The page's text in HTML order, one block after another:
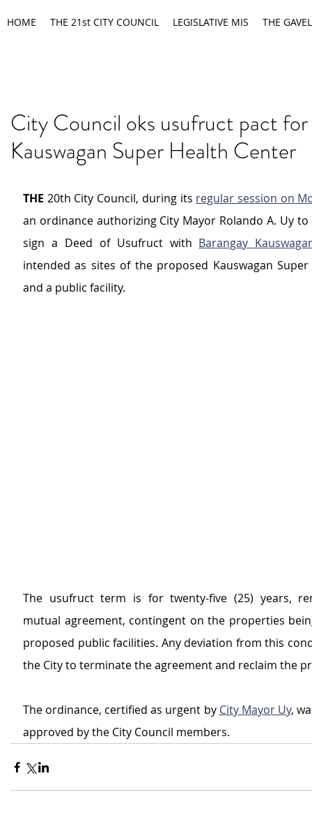
HOME THE 21st CITY COUNCIL LEGISLATIVE MIS THE GAVEL
City Council oks usufruct pact for
Kauswagan Super Health Center
THE 20th City Council, during its regular session on
an ordinance authorizing City Mayor Rolando A. Uy
sign a Deed of Usufruct with Barangay
intended as sites of the proposed Kauswagan
and a public facility.
The usufruct term is for twenty-five (25) years,
mutual agreement, contingent on the properties
proposed public facilities. Any deviation from this
the City to terminate the agreement and reclaim the
The ordinance, certified as urgent by City Mayor Uy,
approved by the City Council members.